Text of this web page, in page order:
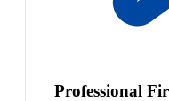
Professional